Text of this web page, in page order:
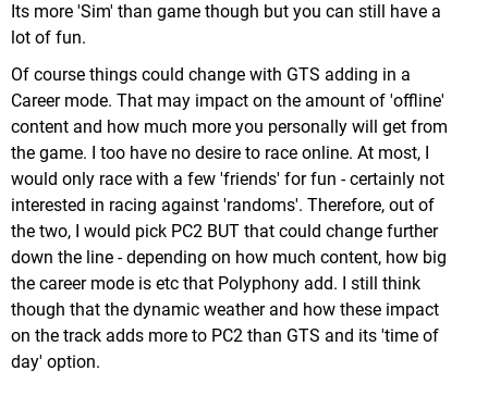
Its more 'Sim' than game though but you can still have a
lot of fun.
Of course things could change with GTS adding in a
Career mode. That may impact on the amount of 'offline'
content and how much more you personally will get from
the game. I too have no desire to race online. At most, I
would only race with a few 'friends' for fun - certainly not
interested in racing against 'randoms'. Therefore, out of
the two, I would pick PC2 BUT that could change further
down the line - depending on how much content, how big
the career mode is etc that Polyphony add. I still think
though that the dynamic weather and how these impact
on the track adds more to PC2 than GTS and its 'time of
day' option.